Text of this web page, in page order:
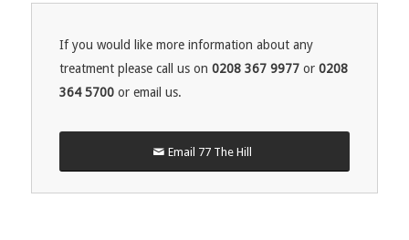
If you would like more information about any
treatment please call us on 0208 367 9977or 0208
364 5700or email us.
Email 77 The Hill